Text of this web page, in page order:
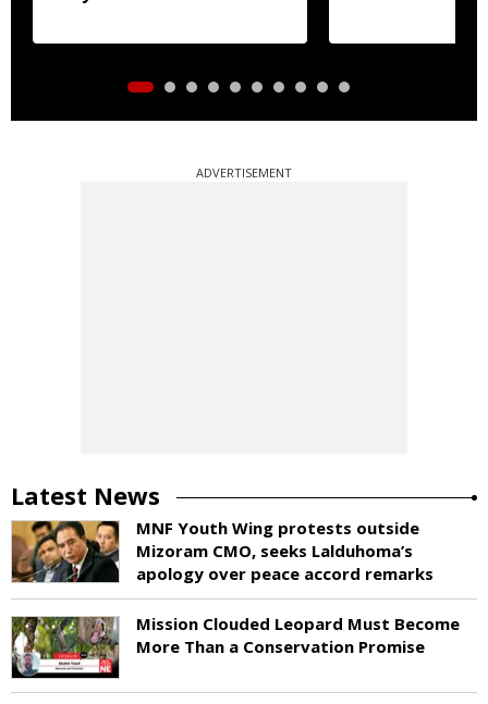
ADVERTISEMENT
Latest News
MNF Youth Wing protests outside
Mizoram CMO, seeks Lalduhoma’s
apology over peace accord remarks
Mission Clouded Leopard Must Become
More Than a Conservation Promise